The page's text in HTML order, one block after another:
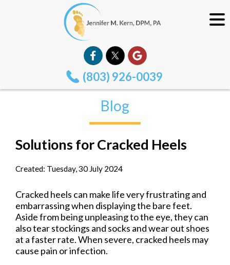
(803) 926-0039
Blog
Solutions for Cracked Heels
Created: Tuesday, 30 July 2024
Cracked heels can make life very frustrating and
embarrassing when displaying the bare feet.
Aside from being unpleasing to the eye, they can
also tear stockings and socks and wear out shoes
at a faster rate. When severe, cracked heels may
cause pain or infection.